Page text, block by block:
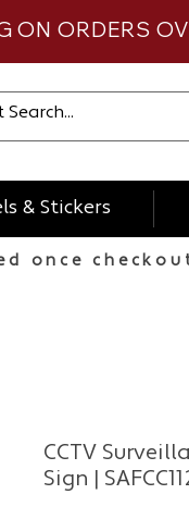
ON ORDERS
& Stickers
once
CCTV
Sign |